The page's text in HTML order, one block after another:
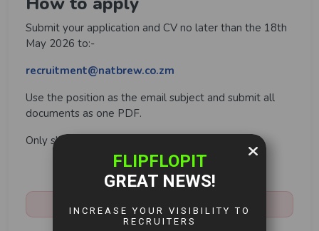
Submit your application and CV no later than the 18th
May 2026 to:-
recruitment@natbrew.co.zm
Use the position as the email subject and submit all
documents as one PDF.
Only shortlisted candidates will be contacted.
Share: